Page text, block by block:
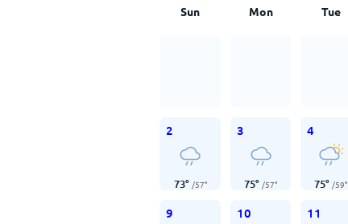
Sun Mon Tue
2
73° /57°
3
75° /57°
4
75° /59°
9 10 11